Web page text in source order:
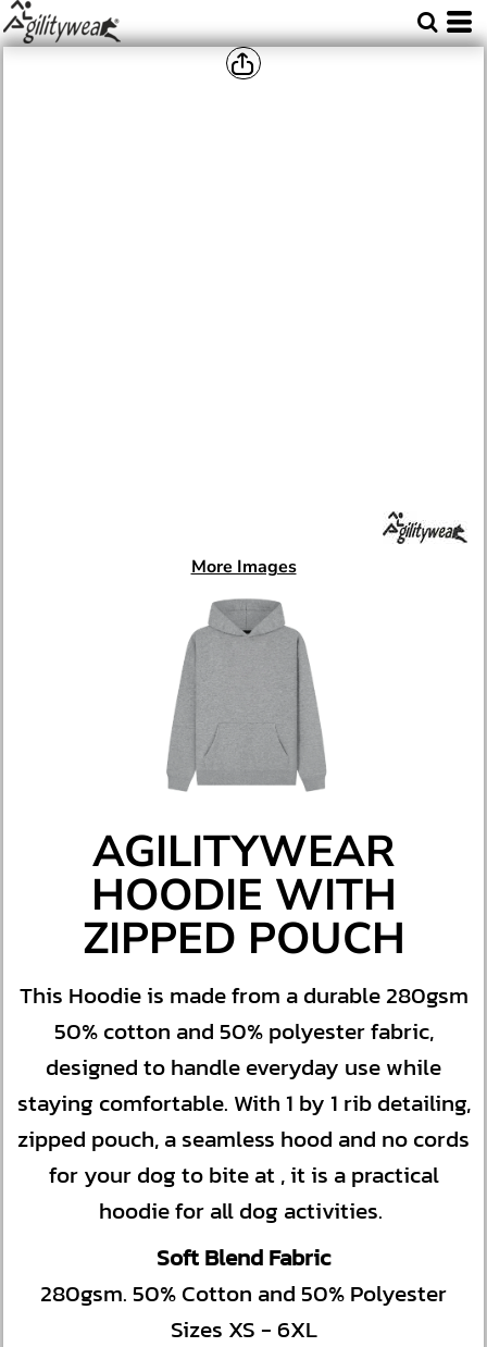
More Images
AGILITYWEAR
HOODIE WITH
ZIPPED POUCH
This Hoodie is made from a durable 280gsm
50% cotton and 50% polyester fabric,
designed to handle everyday use while
staying comfortable. With 1 by 1 rib detailing,
zipped pouch, a seamless hood and no cords
for your dog to bite at , it is a practical
hoodie for all dog activities.
Soft Blend Fabric
280gsm. 50% Cotton and 50% Polyester
Sizes XS - 6XL